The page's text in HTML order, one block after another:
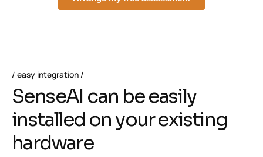
easy integration
SenseAI can beeasily
installed on yourexisting
hardware